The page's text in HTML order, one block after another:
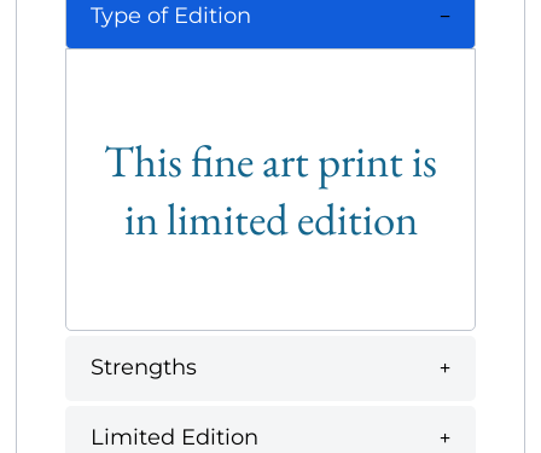
Type of Edition
This fine art print is
in limited edition
Strengths
Limited Edition